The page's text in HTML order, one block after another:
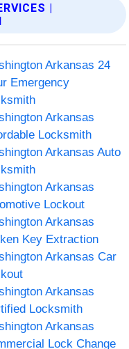
|
Arkansas 24
Emergency
Arkansas
Locksmith
Arkansas Auto
Arkansas
Lockout
Arkansas
Key Extraction
Arkansas Car
Arkansas
Locksmith
Arkansas
Lock Change